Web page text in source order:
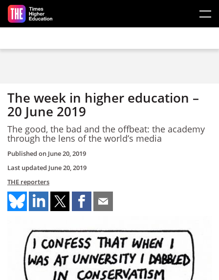
Skip to main content
The week in higher education –
20 June 2019
The good, the bad and the offbeat: the academy
through the lens of the world’s media
Published on June 20, 2019
Last updated June 20, 2019
THE reporters